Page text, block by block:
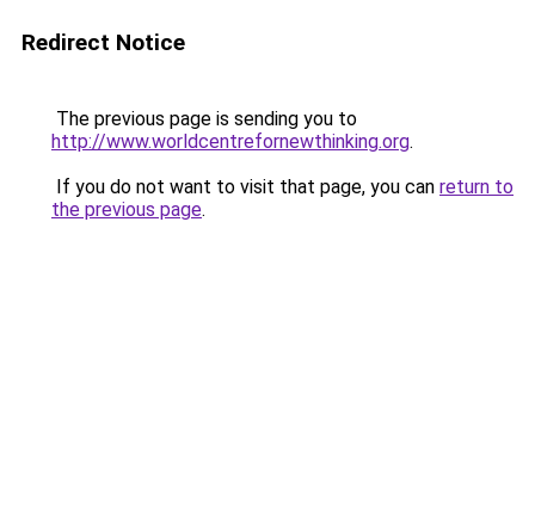
Redirect Notice
The previous page is sending you to
http://www.worldcentrefornewthinking.org.
If you do not want to visit that page, you can return to
the previous page.